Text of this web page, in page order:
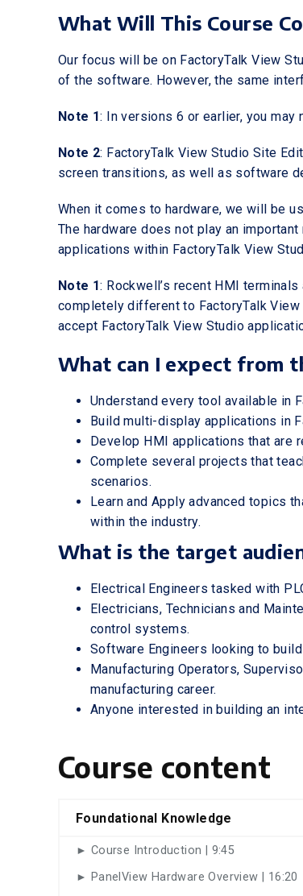
What Will This Course
Our focus will be on FactoryTalk View
of the software. However, the same
Note 1: In versions 6 or earlier, you
Note 2: FactoryTalk View Studio Site
screen transitions, as well as software
When it comes to hardware, we will be
The hardware does not play an
applications within FactoryTalk View
Note 1: Rockwell’s recent HMI
completely different to FactoryTalk
accept FactoryTalk View Studio
What can I expect from
Understand every tool available in
Build multi-display applications in
Develop HMI applications that are
Complete several projects that
scenarios.
Learn and Apply advanced topics
within the industry.
What is the target
Electrical Engineers tasked with
Electricians, Technicians and
control systems.
Software Engineers looking to
Manufacturing Operators,
manufacturing career.
Anyone interested in building an
Course content
Foundational Knowledge
► Course Introduction | 9:45
► PanelView Hardware Overview | 16:20